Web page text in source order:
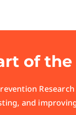
of
and